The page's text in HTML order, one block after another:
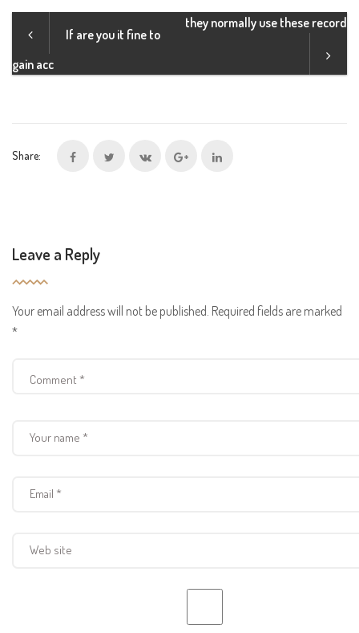
If are you it fine to
gain acc
they normally use these record
Share:
Leave a Reply
Your email address will not be published. Required fields are marked
*